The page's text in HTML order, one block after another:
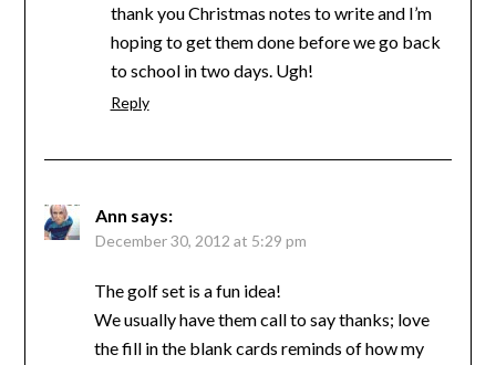
thank you Christmas notes to write and I’m
hoping to get them done before we go back
to school in two days. Ugh!
Reply
Ann says:
December 30, 2012 at 5:29 pm
The golf set is a fun idea!
We usually have them call to say thanks; love
the fill in the blank cards reminds of how my